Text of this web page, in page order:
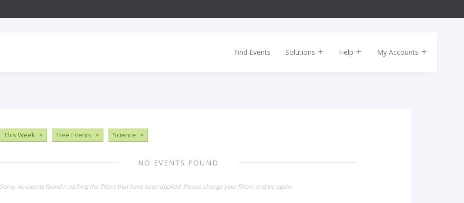
Find Events Solutions Help My Accounts
This Week × Free Events × Science ×
NO EVENTS FOUND
Sorry, no events found matching the filters that have been applied. Please change your filters and try again.